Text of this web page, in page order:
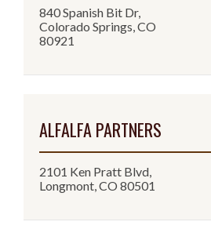
840 Spanish Bit Dr,
Colorado Springs, CO
80921
ALFALFA PARTNERS
2101 Ken Pratt Blvd,
Longmont, CO 80501